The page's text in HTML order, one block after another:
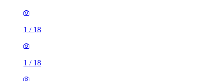
1 / 18
1 / 18